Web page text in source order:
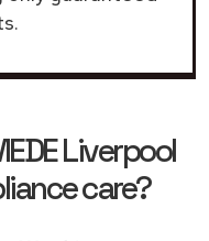
Liverpool
care?